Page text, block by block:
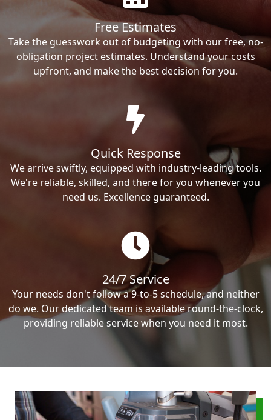
Free Estimates
Take the guesswork out of budgeting with our free, no-
obligation project estimates. Understand your costs
upfront, and make the best decision for you.
Quick Response
We arrive swiftly, equipped with industry-leading tools.
We're reliable, skilled, and there for you whenever you
need us. Excellence guaranteed.
24/7 Service
Your needs don't follow a 9-to-5 schedule, and neither
do we. Our dedicated team is available round-the-clock,
providing reliable service when you need it most.